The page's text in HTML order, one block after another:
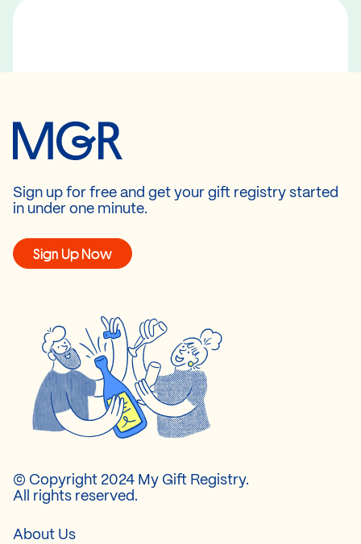
Sign up for free and get your gift registry started
in under one minute.
Sign Up Now
© Copyright 2024 My Gift Registry.
All rights reserved.
About Us